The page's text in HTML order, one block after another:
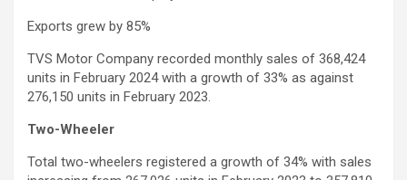
Exports grew by 85%
TVS Motor Company recorded monthly sales of 368,424
units in February 2024 with a growth of 33% as against
276,150 units in February 2023.
Two-Wheeler
Total two-wheelers registered a growth of 34% with sales